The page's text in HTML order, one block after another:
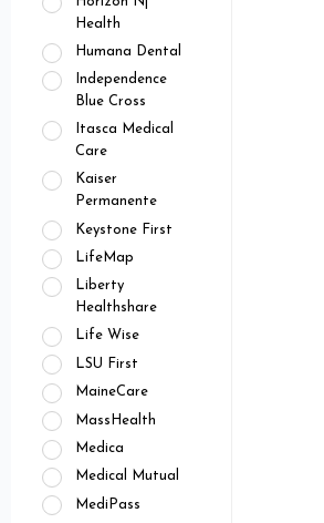
Health
Humana Dental
Independence
Blue Cross
Itasca Medical
Care
Kaiser
Permanente
Keystone First
LifeMap
Liberty
Healthshare
Life Wise
LSU First
MaineCare
MassHealth
Medica
Medical Mutual
MediPass